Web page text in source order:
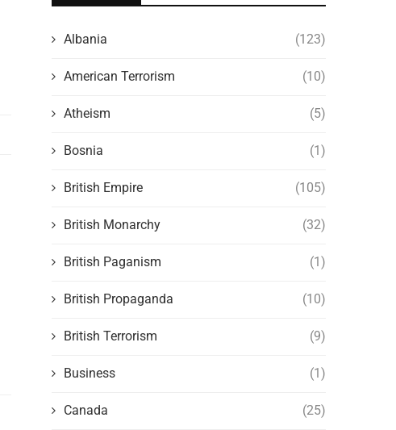
Albania (123)
American Terrorism (10)
Atheism (5)
Bosnia (1)
British Empire (105)
British Monarchy (32)
British Paganism (1)
British Propaganda (10)
British Terrorism (9)
Business (1)
Canada (25)